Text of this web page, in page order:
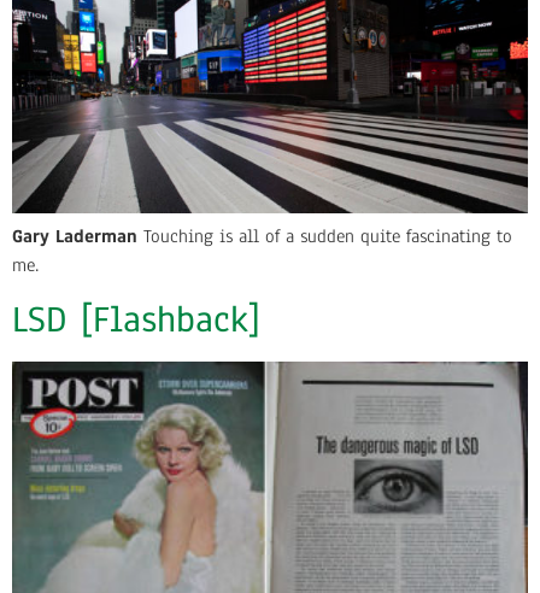
Gary Laderman Touching is all of a sudden quite fascinating to
me.
LSD [Flashback]